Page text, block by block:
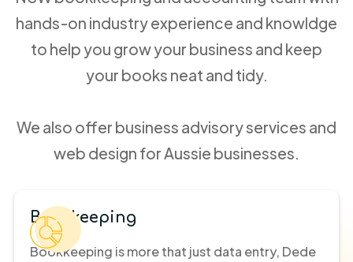
hands-on industry experience and knowldge
to help you grow your business and keep
your books neat and tidy.
We also offer business advisory services and
web design for Aussie businesses.
Bookkeeping
Bookkeeping is more that just data entry, Dede